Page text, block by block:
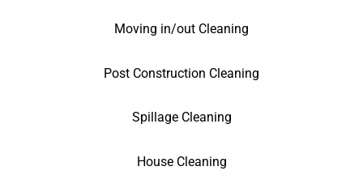
Moving in/out Cleaning
Post Construction Cleaning
Spillage Cleaning
House Cleaning